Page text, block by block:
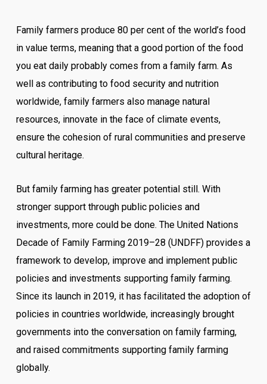
Family farmers produce 80 per cent of the world’s food
in value terms, meaning that a good portion of the food
you eat daily probably comes from a family farm. As
well as contributing to food security and nutrition
worldwide, family farmers also manage natural
resources, innovate in the face of climate events,
ensure the cohesion of rural communities and preserve
cultural heritage.
But family farming has greater potential still. With
stronger support through public policies and
investments, more could be done. The United Nations
Decade of Family Farming 2019–28 (UNDFF) provides a
framework to develop, improve and implement public
policies and investments supporting family farming.
Since its launch in 2019, it has facilitated the adoption of
policies in countries worldwide, increasingly brought
governments into the conversation on family farming,
and raised commitments supporting family farming
globally.